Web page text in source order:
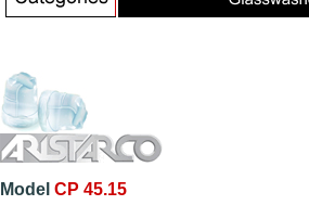
Model CP 45.15